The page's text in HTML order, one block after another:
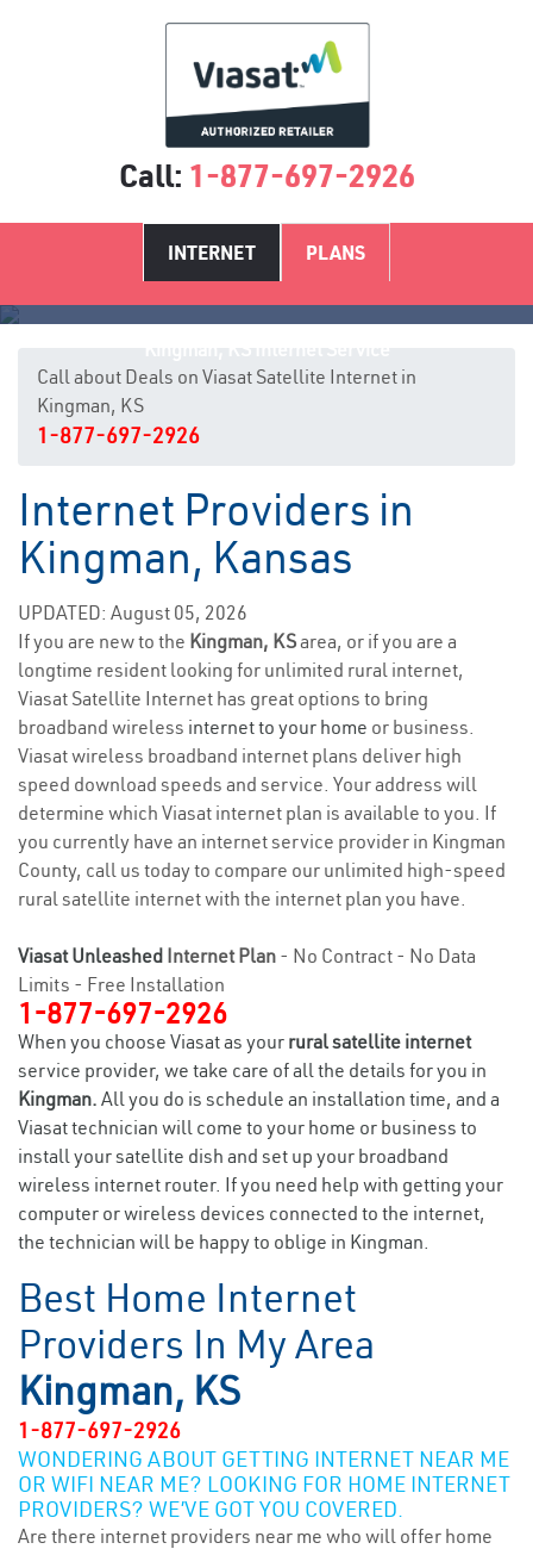
Call: 1-877-697-2926
INTERNET PLANS
Call about Deals on Viasat Satellite Internet in
Kingman, KS
1-877-697-2926
Internet Providers in
Kingman, Kansas
UPDATED: August 05, 2026
If you are new to the Kingman, KSarea, or if you are a
longtime resident looking for unlimited rural internet,
Viasat Satellite Internet has great options to bring
broadband wireless internet to your home or business.
Viasat wireless broadband internet plans deliver high
speed download speeds and service. Your address will
determine which Viasat internet plan is available to you. If
you currently have an internet service provider in Kingman
County, call us today to compare our unlimited high-speed
rural satellite internet with the internet plan you have.
Viasat Unleashed Internet Plan - No Contract - No Data
Limits - Free Installation
1-877-697-2926
When you choose Viasat as your rural satellite internet
service provider, we take care of all the details for you in
Kingman. All you do is schedule an installation time, and a
Viasat technician will come to your home or business to
install your satellite dish and set up your broadband
wireless internet router. If you need help with getting your
computer or wireless devices connected to the internet,
the technician will be happy to oblige in Kingman.
Best Home Internet
Providers In My Area
Kingman, KS
1-877-697-2926
WONDERING ABOUT GETTING INTERNET NEAR ME
OR WIFI NEAR ME? LOOKING FOR HOME INTERNET
PROVIDERS? WE’VE GOT YOU COVERED.
Are there internet providers near me who will offer home